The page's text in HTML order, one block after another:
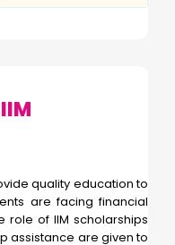
quality education to
are facing financial
role of IIM scholarships
assistance are given to